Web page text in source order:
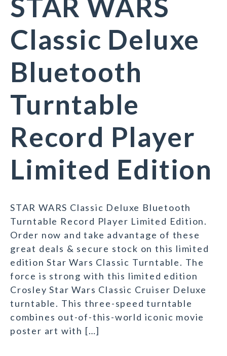
STAR WARS
Classic Deluxe
Bluetooth
Turntable
Record Player
Limited Edition
STAR WARS Classic Deluxe Bluetooth
Turntable Record Player Limited Edition.
Order now and take advantage of these
great deals & secure stock on this limited
edition Star Wars Classic Turntable. The
force is strong with this limited edition
Crosley Star Wars Classic Cruiser Deluxe
turntable. This three-speed turntable
combines out-of-this-world iconic movie
poster art with […]